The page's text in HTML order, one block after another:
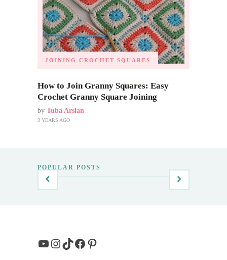
JOINING CROCHET SQUARES
How to Join Granny Squares: Easy
Crochet Granny Square Joining
by Tuba Arslan
3 YEARS AGO
POPULAR POSTS
YouTube
Instagram
TikTok
Facebook
Pinterest